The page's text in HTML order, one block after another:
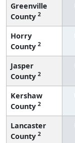
Greenville
County 2
Horry
County 2
Jasper
County 2
Kershaw
County 2
Lancaster
County 2